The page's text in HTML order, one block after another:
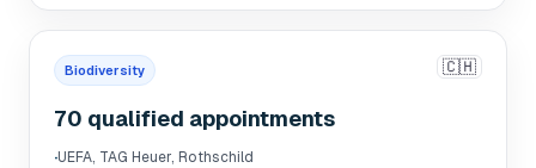
Biodiversity 🇨🇭
70 qualified appointments
·UEFA, TAG Heuer, Rothschild